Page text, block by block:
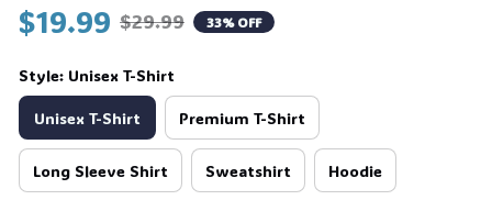
$19.99 $29.99 33% OFF
Style: Unisex T-Shirt
Unisex T-Shirt Premium T-Shirt
Long Sleeve Shirt Sweatshirt Hoodie